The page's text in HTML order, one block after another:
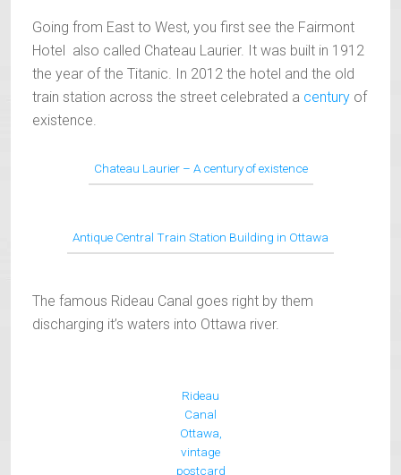
Going from East to West, you first see the Fairmont
Hotel also called Chateau Laurier. It was built in 1912
the year of the Titanic. In 2012 the hotel and the old
train station across the street celebrated a century of
existence.
Chateau Laurier – A century of existence
Antique Central Train Station Building in Ottawa
The famous Rideau Canal goes right by them
discharging it’s waters into Ottawa river.
Rideau
Canal
Ottawa,
vintage
postcard